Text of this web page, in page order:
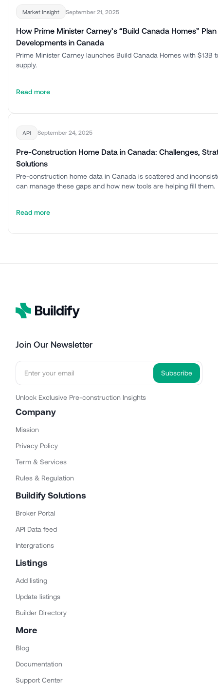
Market Insight September 21, 2025
How Prime Minister Carney’s “Build Canada Homes”
Developments in Canada
Prime Minister Carney launches Build Canada Homes with $13B
supply.
Read more
API September 24, 2025
Pre-Construction Home Data in Canada: Challenges,
Solutions
Pre-construction home data in Canada is scattered and
can manage these gaps and how new tools are helping fill them.
Read more
Join Our Newsletter
Unlock Exclusive Pre-construction Insights
Company
Mission
Privacy Policy
Term & Services
Rules & Regulation
Buildify Solutions
Broker Portal
API Data feed
Intergrations
Listings
Add listing
Update listings
Builder Directory
More
Blog
Documentation
Support Center